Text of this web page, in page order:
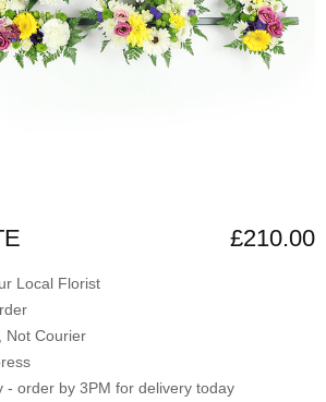
£210.00
Local Florist
Not Courier
- order by 3PM for delivery today